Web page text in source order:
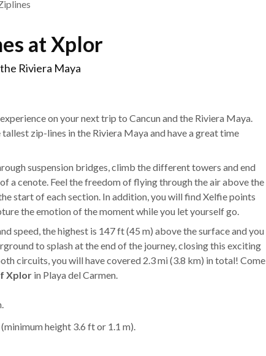
at Xplor
Riviera Maya
on your next trip to Cancun and the Riviera Maya.
zip-lines in the Riviera Maya and have a great time
suspension bridges, climb the different towers and end
a cenote. Feel the freedom of flying through the air above the
start of each section. In addition, you will find Xelfie points
the emotion of the moment while you let yourself go.
speed, the highest is 147 ft (45 m) above the surface and you
to splash at the end of the journey, closing this exciting
circuits, you will have covered 2.3 mi (3.8 km) in total! Come
Xplor in Playa del Carmen.
height 3.6 ft or 1.1 m).